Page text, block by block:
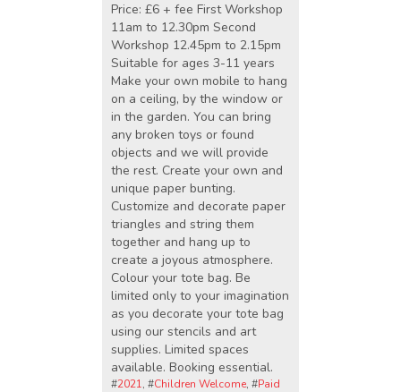
Price: £6 + fee First Workshop
11am to 12.30pm Second
Workshop 12.45pm to 2.15pm
Suitable for ages 3-11 years
Make your own mobile to hang
on a ceiling, by the window or
in the garden. You can bring
any broken toys or found
objects and we will provide
the rest. Create your own and
unique paper bunting.
Customize and decorate paper
triangles and string them
together and hang up to
create a joyous atmosphere.
Colour your tote bag. Be
limited only to your imagination
as you decorate your tote bag
using our stencils and art
supplies. Limited spaces
available. Booking essential.
#2021, #Children Welcome, #Paid